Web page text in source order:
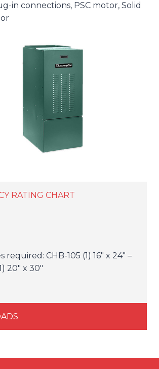
in connections, PSC motor, Solid
RATING CHART
required: CHB-105 (1) 16″ x 24″ –
20″ x 30″